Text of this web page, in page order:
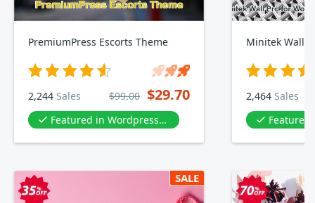
PremiumPress Escorts Theme
2,244 Sales $99.00 $29.70
Featured in Wordpress Templates & Plugin
2,464 Sales
Featured in
SALE